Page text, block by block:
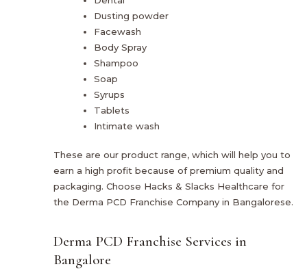
Dusting powder
Facewash
Body Spray
Shampoo
Soap
Syrups
Tablets
Intimate wash
These are our product range, which will help you to
earn a high profit because of premium quality and
packaging. Choose Hacks & Slacks Healthcare for
the Derma PCD Franchise Company in Bangalorese.
Derma PCD Franchise Services in
Bangalore